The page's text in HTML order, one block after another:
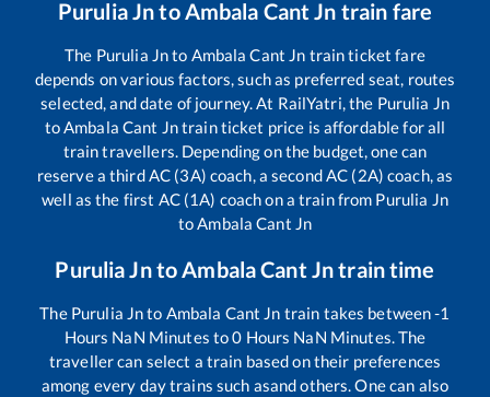
Purulia Jnto Ambala Cant Jn train fare
The Purulia Jnto Ambala Cant Jn train ticket fare
depends on various factors, such as preferred seat, routes
selected, and date of journey. At RailYatri, the Purulia Jn
toAmbala Cant Jntrain ticket price is affordable for all
train travellers. Depending on the budget, one can
reserve a third AC (3A) coach, a second AC (2A) coach, as
well as the first AC (1A) coach on a train from Purulia Jn
toAmbala Cant Jn
Purulia Jnto Ambala Cant Jntrain time
The Purulia Jnto Ambala Cant Jn train takes between-1
Hours NaN Minutes to0 Hours NaN Minutes. The
traveller can select a train based on their preferences
among every day trains such asand others. One can also